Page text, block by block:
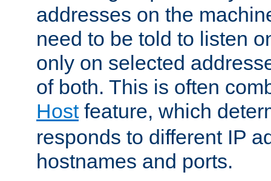
addresses on the
need to be told to listen
only on selected
of both. This is often
Hostfeature, which
responds to different IP
hostnames and ports.